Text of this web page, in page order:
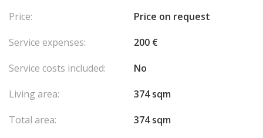
Price:
Price on request
Service expenses:
200 €
Service costs included:
No
Living area:
374 sqm
Total area:
374 sqm